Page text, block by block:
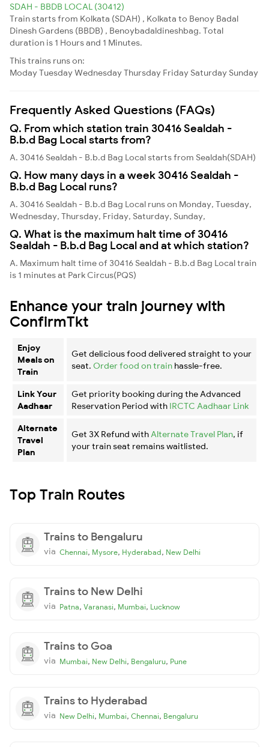
SDAH - BBDB LOCAL (30412)
Train starts from Kolkata (SDAH) , Kolkata to Benoy Badal
Dinesh Gardens (BBDB) , Benoybadaldineshbag. Total
duration is 1 Hours and 1 Minutes.
This trains runs on:
ModayTuesdayWednesdayThursday Friday Saturday Sunday
Frequently Asked Questions (FAQs)
Q. From which station train 30416 Sealdah -
B.b.d Bag Local starts from?
A. 30416 Sealdah - B.b.d Bag Local starts from Sealdah(SDAH)
Q. How many days in a week 30416 Sealdah -
B.b.d Bag Local runs?
A. 30416 Sealdah - B.b.d Bag Local runs on Monday, Tuesday,
Wednesday, Thursday, Friday, Saturday, Sunday,
Q. What is the maximum halt time of 30416
Sealdah - B.b.d Bag Local and at which station?
A. Maximum halt time of 30416 Sealdah - B.b.d Bag Local train
is 1 minutes at Park Circus(PQS)
Enhance your train journey with
ConfirmTkt
Enjoy
Meals on
Train
Get delicious food delivered straight to your
seat. Order food on train hassle-free.
Link Your
Aadhaar
Get priority booking during the Advanced
Reservation Period with IRCTC Aadhaar Link
Alternate
Travel
Plan
Get 3X Refund with Alternate Travel Plan, if
your train seat remains waitlisted.
Top Train Routes
Trains to Bengaluru
via Chennai, Mysore, Hyderabad, New Delhi
Trains to New Delhi
via Patna, Varanasi, Mumbai, Lucknow
Trains to Goa
via Mumbai, New Delhi, Bengaluru, Pune
Trains to Hyderabad
via New Delhi, Mumbai, Chennai, Bengaluru